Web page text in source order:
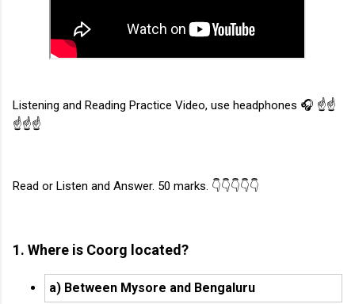
Listening and Reading Practice Video, use headphones 🎧 ☝️☝️
☝️☝️☝️
Read or Listen and Answer. 50 marks. 👇👇👇👇👇
1. Where is Coorg located?
a) Between Mysore and Bengaluru